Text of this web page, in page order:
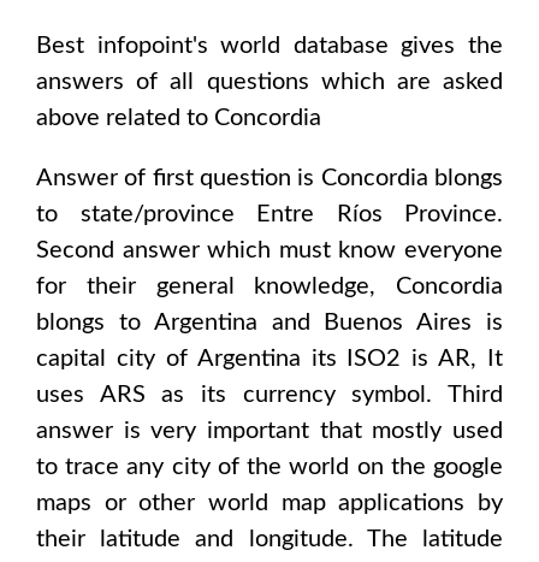
Best infopoint's world database gives the
answers of all questions which are asked
above related to Concordia
Answer of first question is Concordia blongs
to state/province
Entre Ríos Province.
Second answer which must know everyone
for their general knowledge, Concordia
blongs to Argentina and Buenos Aires is
capital city of Argentina its ISO2 isAR, It
uses ARS as its currency symbol. Third
answer is very important that mostly used
to trace any city of the world on the google
maps or other world map applications by
their latitude and longitude. The latitude